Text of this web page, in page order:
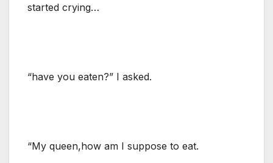
started crying…
“have you eaten?” I asked.
“My queen,how am I suppose to eat.